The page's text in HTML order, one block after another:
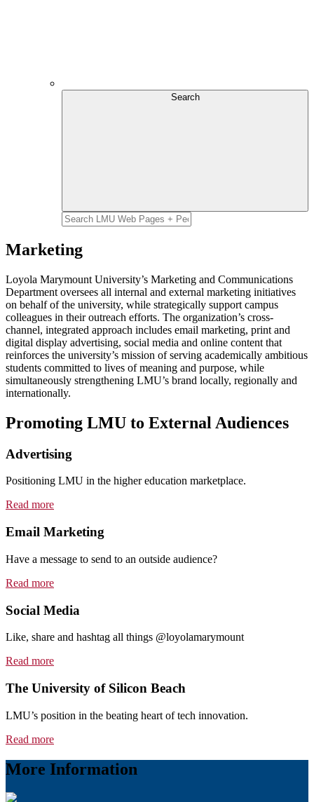
Search
Marketing
Loyola Marymount University’s Marketing and Communications
Department oversees all internal and external marketing initiatives
on behalf of the university, while strategically support campus
colleagues in their outreach efforts. The organization’s cross-
channel, integrated approach includes email marketing, print and
digital display advertising, social media and online content that
reinforces the university’s mission of serving academically ambitious
students committed to lives of meaning and purpose, while
simultaneously strengthening LMU’s brand locally, regionally and
internationally.
Promoting LMU to External Audiences
Advertising
Positioning LMU in the higher education marketplace.
Read more
Email Marketing
Have a message to send to an outside audience?
Read more
Social Media
Like, share and hashtag all things @loyolamarymount
Read more
The University of Silicon Beach
LMU’s position in the beating heart of tech innovation.
Read more
More Information